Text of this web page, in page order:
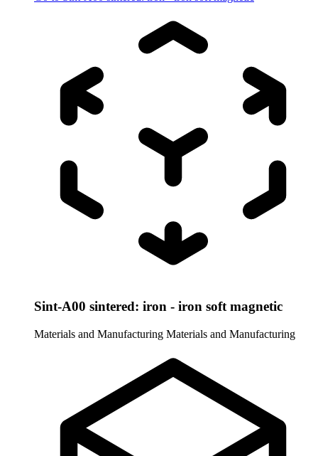
Sint-A00 sintered: iron - iron soft magnetic
Materials and Manufacturing Materials and Manufacturing